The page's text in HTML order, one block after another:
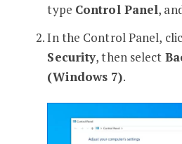
type Control Panel,
In the Control Panel,
Security, then select
(Windows 7).